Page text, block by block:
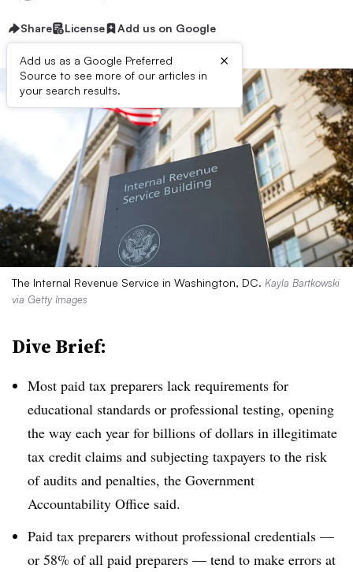
Share License Add us on Google
Add us as a Google Preferred
Source to see more of our articles in
your search results.
×
The Internal Revenue Service in Washington, DC. Kayla Bartkowski
via Getty Images
Dive Brief:
Most paid tax preparers lack requirements for
educational standards or professional testing, opening
the way each year for billions of dollars in illegitimate
tax credit claims and subjecting taxpayers to the risk
of audits and penalties, the Government
Accountability Office said.
Paid tax preparers without professional credentials —
or 58% of all paid preparers — tend to make errors at